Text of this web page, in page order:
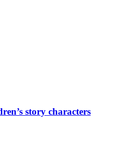
story characters